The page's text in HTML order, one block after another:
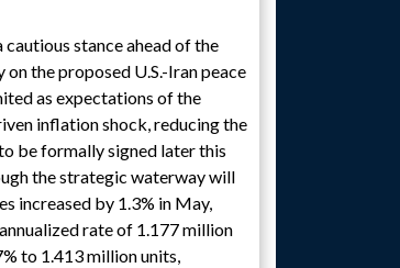
stance ahead of the
the proposed U.S.-Iran peace
as expectations of the
inflation shock, reducing the
be formally signed later this
the strategic waterway will
increased by 1.3% in May,
rate of 1.177 million
to 1.413 million units,